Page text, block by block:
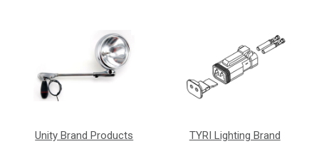
Unity Brand Products
TYRI Lighting Brand